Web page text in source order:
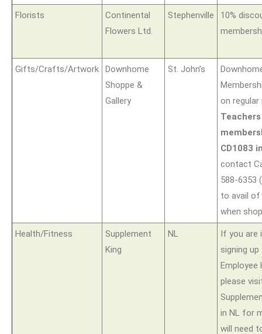
Florists
Continental
Flowers Ltd.
Stephenville
10%
Gifts/Crafts/Artwork
Downhome
Shoppe &
Gallery
St. John’s
on
CD1083
contact
588-6353
to avail
when
Health/Fitness
Supplement
King
NL
If you are
signing
Employee
please
in NL for
will need